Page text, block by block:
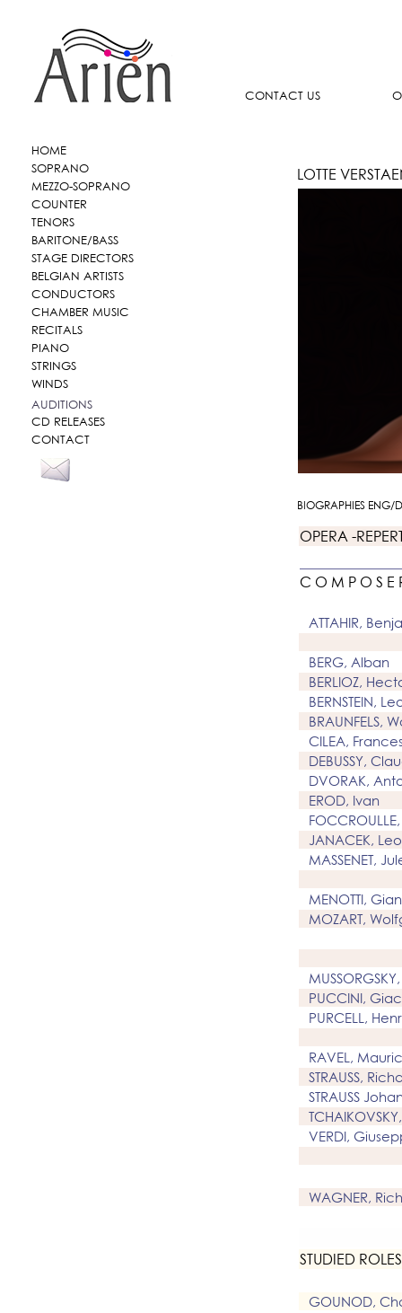
CONTACT US
HOME
SOPRANO
MEZZO-SOPRANO
COUNTER
TENORS
BARITONE/BASS
STAGE DIRECTORS
BELGIAN ARTISTS
CONDUCTORS
CHAMBER MUSIC
RECITALS
PIANO
STRINGS
WINDS
AUDITIONS
CD RELEASES
CONTACT
LOTTE
BIOGRAPHIES ENG/
OPERA -
C O M P O S E
ATTAHIR,
BERG, Alban
BERLIOZ,
BERNSTEIN,
BRAUNFELS,
CILEA,
DEBUSSY,
DVORAK,
EROD, Ivan
JANACEK,
MASSENET,
MENOTTI,
MOZART,
PUCCINI,
PURCELL,
RAVEL,
STRAUSS,
STRAUSS
VERDI,
WAGNER,
STUDIED
GOUNOD,